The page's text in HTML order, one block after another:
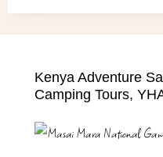
Kenya Adventure
Camping Tours,